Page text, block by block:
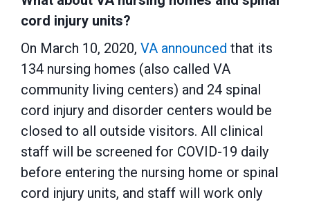
cord injury units?
On March 10, 2020, VA announced that its
134 nursing homes (also called VA
community living centers) and 24 spinal
cord injury and disorder centers would be
closed to all outside visitors. All clinical
staff will be screened for COVID-19 daily
before entering the nursing home or spinal
cord injury units, and staff will work only